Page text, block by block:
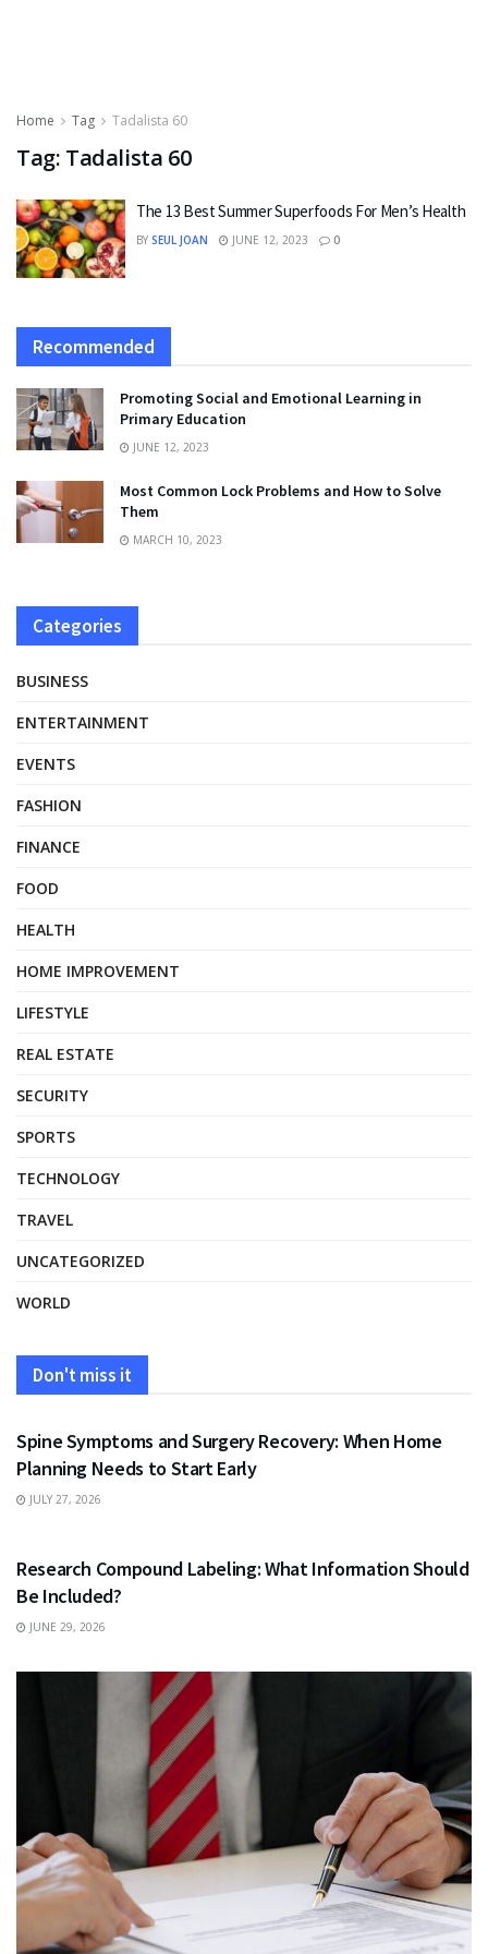
Home Tag Tadalista 60
Tag: Tadalista 60
The 13 Best Summer Superfoods For Men’s Health
BY SEUL JOAN JUNE 12, 2023 0
Recommended
Promoting Social and Emotional Learning in
Primary Education
JUNE 12, 2023
Most Common Lock Problems and How to Solve
Them
MARCH 10, 2023
Categories
BUSINESS
ENTERTAINMENT
EVENTS
FASHION
FINANCE
FOOD
HEALTH
HOME IMPROVEMENT
LIFESTYLE
REAL ESTATE
SECURITY
SPORTS
TECHNOLOGY
TRAVEL
UNCATEGORIZED
WORLD
Don't miss it
HEALTH
Spine Symptoms and Surgery Recovery: When Home
Planning Needs to Start Early
JULY 27, 2026
Research Compound Labeling: What Information Should
Be Included?
JUNE 29, 2026